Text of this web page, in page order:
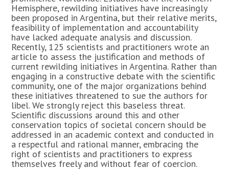
Hemisphere, rewilding initiatives have increasingly
been proposed in Argentina, but their relative merits,
feasibility of implementation and accountability
have lacked adequate analysis and discussion.
Recently, 125 scientists and practitioners wrote an
article to assess the justification and methods of
current rewilding initiatives in Argentina. Rather than
engaging in a constructive debate with the scientific
community, one of the major organizations behind
these initiatives threatened to sue the authors for
libel. We strongly reject this baseless threat.
Scientific discussions around this and other
conservation topics of societal concern should be
addressed in an academic context and conducted in
a respectful and rational manner, embracing the
right of scientists and practitioners to express
themselves freely and without fear of coercion.